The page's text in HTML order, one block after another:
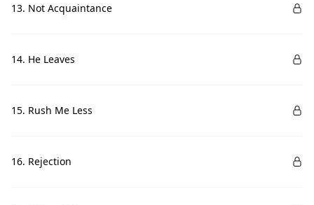
13. Not Acquaintance
14. He Leaves
15. Rush Me Less
16. Rejection